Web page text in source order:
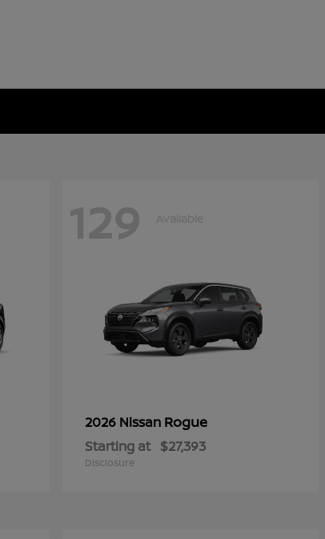
129 Available
2026 Nissan Rogue
Starting at $27,393
Disclosure